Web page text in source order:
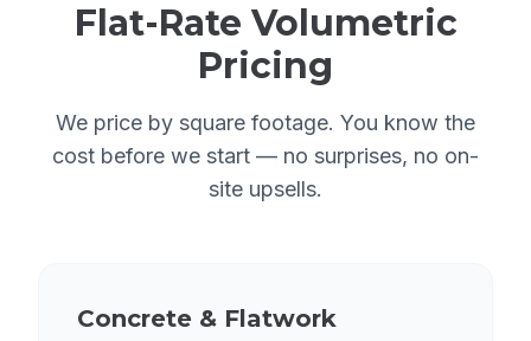
Flat-Rate Volumetric
Pricing
We price by square footage. You know the
cost before we start — no surprises, no on-
site upsells.
Concrete & Flatwork